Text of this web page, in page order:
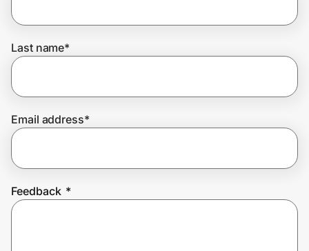
Join Us
Last name*
Email address*
Feedback *